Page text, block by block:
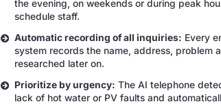
the evening, on weekends or during peak
schedule staff.
Automatic recording of all inquiries: Every
system records the name, address, problem
researched later on.
Prioritize by urgency: The AI telephone
lack of hot water or PV faults and